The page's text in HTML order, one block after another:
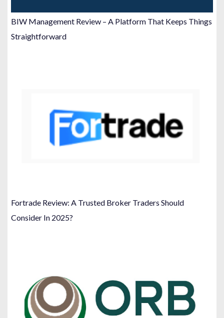
BIW Management Review – A Platform That Keeps Things
Straightforward
Fortrade Review: A Trusted Broker Traders Should
Consider In 2025?